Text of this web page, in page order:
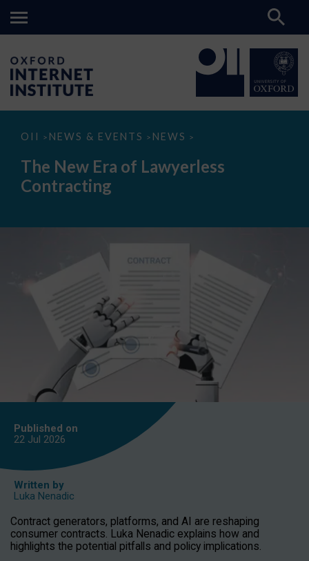
OII > NEWS & EVENTS > NEWS >
The
Era
Lawyerless
Contracting
The New Era of Lawyerless
Contracting
Published on
22 Jul 2026
Written by
Luka Nenadic
Contract generators, platforms, and AI are reshaping
consumer contracts. Luka Nenadic explains how and
highlights the potential pitfalls and policy implications.